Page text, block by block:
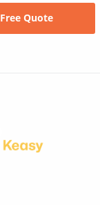
Free Quote